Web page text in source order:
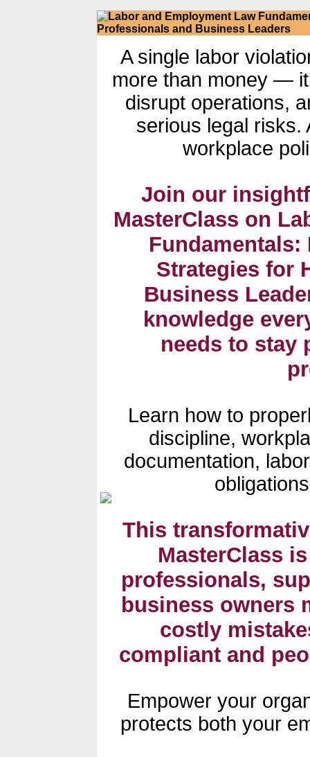
A single labor
more than money —
disrupt operations,
serious legal risks.
workplace
Join our
MasterClass on
Strategies for
Business
knowledge
needs to stay
Learn how to
discipline,
documentation,
This
MasterClass
professionals,
business owners
costly
compliant and
Empower your
protects both your